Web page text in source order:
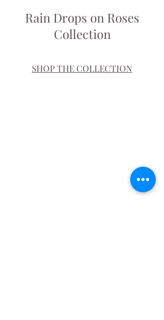
Rain Drops on Roses
Collection
SHOP THE COLLECTION